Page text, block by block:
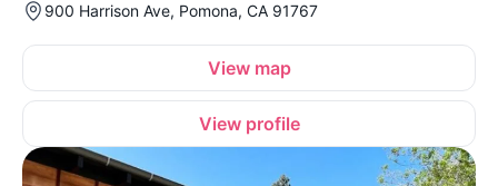
900 Harrison Ave, Pomona, CA 91767
View map
View profile